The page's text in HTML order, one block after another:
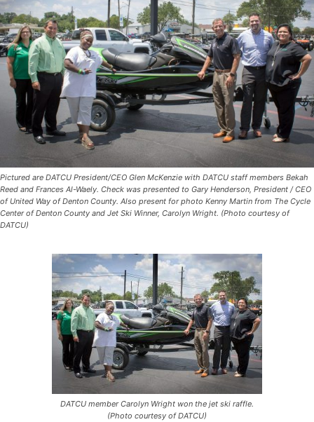
Pictured are DATCU President/CEO Glen McKenzie with DATCU staff members Bekah
Reed and Frances Al-Waely. Check was presented to Gary Henderson, President / CEO
of United Way of Denton County. Also present for photo Kenny Martin from The Cycle
Center of Denton County and Jet Ski Winner, Carolyn Wright. (Photo courtesy of
DATCU)
DATCU member Carolyn Wright won the jet ski raffle.
(Photo courtesy of DATCU)